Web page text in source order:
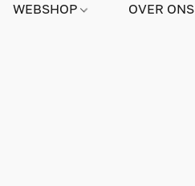
WEBSHOP OVER ONS